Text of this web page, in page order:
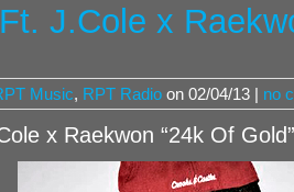
J.Cole x
Music, RPT Radio on 02/04/13 | no
x Raekwon “24k Of Gold”